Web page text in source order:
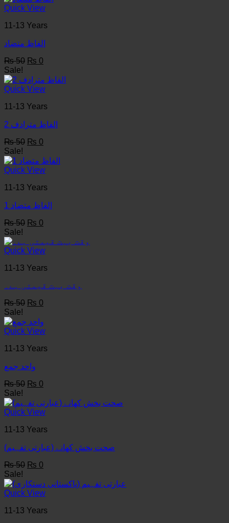
₨ 50.₨ 0.
Quick View
11-13 Years
الفاظ متضاد
₨50 Original
was:
₨ 50.
₨ 0
is:
₨ 0.
Sale!
Quick View
11-13 Years
الفاظ مترادف 2
₨50 Original
was:
₨ 50.
₨ 0
is:
₨ 0.
Sale!
Quick View
11-13 Years
1 الفاظ متضاد
₨50 Original
was:
₨ 50.
₨ 0
is:
₨ 0.
Sale!
Quick View
11-13 Years
وقت بہت قیمتی ہے۔
₨50 Original
was:
₨ 50.
₨ 0
₨ 0.
Sale!
Quick View
11-13 Years
واحد جمع
₨50 Original
was:
₨ 50.
₨ 0
is:
₨ 0.
Sale!
Quick View
11-13 Years
(صحت بخش کھانے (عبارتی تفہیم
₨50 Original
was:
₨ 50.
₨ 0
is:
₨ 0.
Sale!
Quick View
11-13 Years